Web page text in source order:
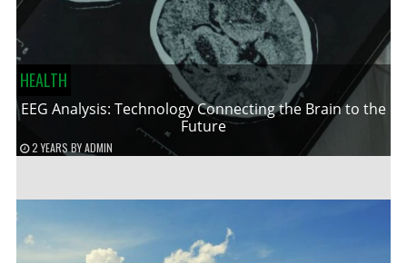
HEALTH
EEG Analysis: Technology Connecting the Brain to the
Future
2 YEARS BYADMIN